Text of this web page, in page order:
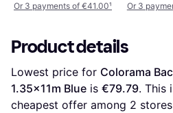
Or 3 payments of €41.00¹ Or 3
Product details
Lowest price for Colorama
1.35x11m Blue is €79.79. This
cheapest offer among 2